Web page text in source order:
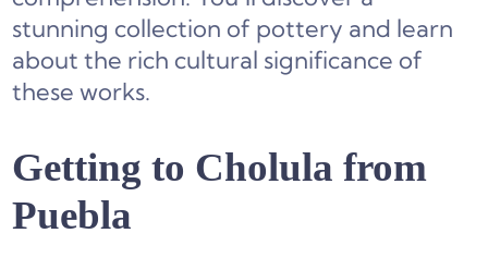
stunning collection of pottery and learn
about the rich cultural significance of
these works.
Getting to Cholula from
Puebla